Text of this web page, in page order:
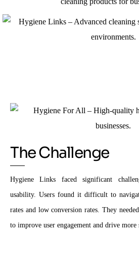
The Challenge
Hygiene Links faced significant
usability. Users found it difficult to
rates and low conversion rates. They
to improve user engagement and drive more